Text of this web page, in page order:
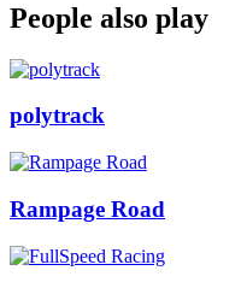
People also play
polytrack
Rampage Road